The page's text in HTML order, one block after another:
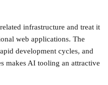
infrastructure and treat it
web applications. The
development cycles, and
makes AI tooling an attractive